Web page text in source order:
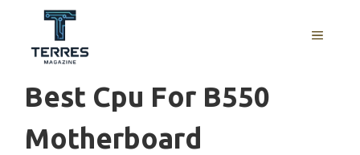
content
MENU
Best Cpu For B550
Motherboard